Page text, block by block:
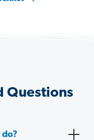
Questions